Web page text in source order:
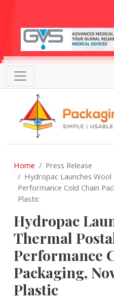
Home
Press Release
Hydropac Launches
Performance Cold Chain
Plastic
Hydropac
Thermal
Performance
Packaging,
Plastic